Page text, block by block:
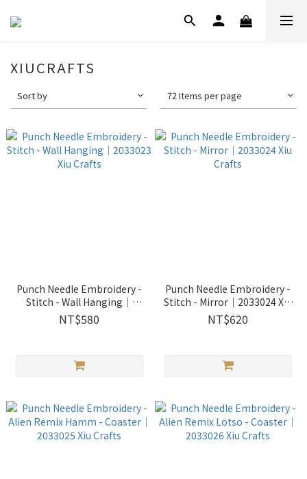
XIUCRAFTS
Sort by 72 Items per page
Punch Needle Embroidery -
Stitch - Wall Hanging｜
2033023 Xiu Crafts
NT$580
Punch Needle Embroidery -
Stitch - Mirror｜2033024 Xiu
Crafts
NT$620